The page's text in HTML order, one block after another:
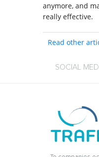
anymore, and
really effective.
Read other
SOCIAL